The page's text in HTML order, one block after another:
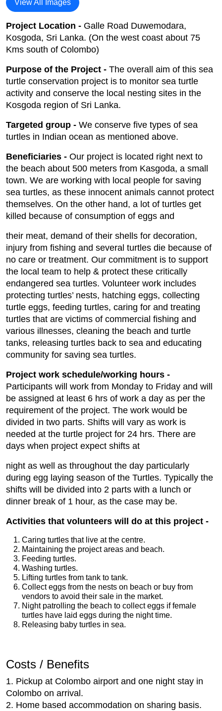
View All Images
Project Location - Galle Road Duwemodara,
Kosgoda, Sri Lanka. (On the west coast about 75
Kms south of Colombo)
Purpose of the Project - The overall aim of this sea
turtle conservation project is to monitor sea turtle
activity and conserve the local nesting sites in the
Kosgoda region of Sri Lanka.
Targeted group - We conserve five types of sea
turtles in Indian ocean as mentioned above.
Beneficiaries - Our project is located right next to
the beach about 500 meters from Kasgoda, a small
town. We are working with local people for saving
sea turtles, as these innocent animals cannot protect
themselves. On the other hand, a lot of turtles get
killed because of consumption of eggs and
their meat, demand of their shells for decoration,
injury from fishing and several turtles die because of
no care or treatment. Our commitment is to support
the local team to help & protect these critically
endangered sea turtles. Volunteer work includes
protecting turtles’ nests, hatching eggs, collecting
turtle eggs, feeding turtles, caring for and treating
turtles that are victims of commercial fishing and
various illnesses, cleaning the beach and turtle
tanks, releasing turtles back to sea and educating
community for saving sea turtles.
Project work schedule/working hours -
Participants will work from Monday to Friday and will
be assigned at least 6 hrs of work a day as per the
requirement of the project. The work would be
divided in two parts. Shifts will vary as work is
needed at the turtle project for 24 hrs. There are
days when project expect shifts at
night as well as throughout the day particularly
during egg laying season of the Turtles. Typically the
shifts will be divided into 2 parts with a lunch or
dinner break of 1 hour, as the case may be.
Activities that volunteers will do at this project -
Caring turtles that live at the centre.
Maintaining the project areas and beach.
Feeding turtles.
Washing turtles.
Lifting turtles from tank to tank.
Collect eggs from the nests on beach or buy from
vendors to avoid their sale in the market.
Night patrolling the beach to collect eggs if female
turtles have laid eggs during the night time.
Releasing baby turtles in sea.
Costs / Benefits
1. Pickup at Colombo airport and one night stay in
Colombo on arrival.
2. Home based accommodation on sharing basis.